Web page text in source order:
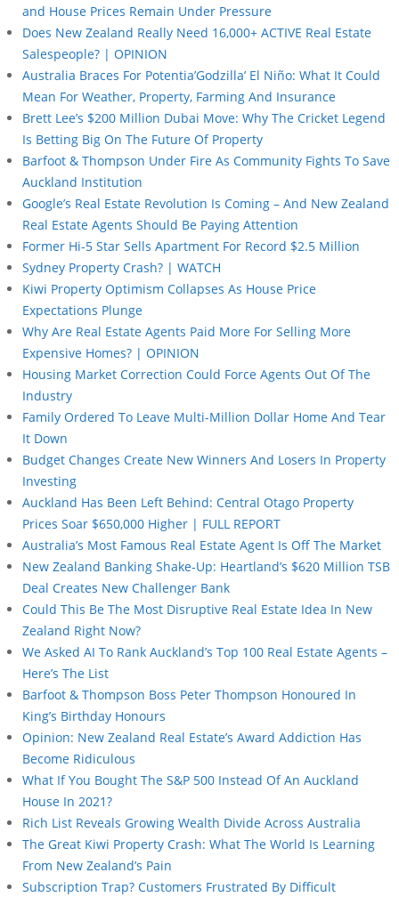
and House Prices Remain Under Pressure
Does New Zealand Really Need 16,000+ ACTIVE Real Estate
Salespeople? | OPINION
Australia Braces For Potentia’Godzilla’ El Niño: What It Could
Mean For Weather, Property, Farming And Insurance
Brett Lee’s $200 Million Dubai Move: Why The Cricket Legend
Is Betting Big On The Future Of Property
Barfoot & Thompson Under Fire As Community Fights To Save
Auckland Institution
Google’s Real Estate Revolution Is Coming – And New Zealand
Real Estate Agents Should Be Paying Attention
Former Hi-5 Star Sells Apartment For Record $2.5 Million
Sydney Property Crash? | WATCH
Kiwi Property Optimism Collapses As House Price
Expectations Plunge
Why Are Real Estate Agents Paid More For Selling More
Expensive Homes? | OPINION
Housing Market Correction Could Force Agents Out Of The
Industry
Family Ordered To Leave Multi-Million Dollar Home And Tear
It Down
Budget Changes Create New Winners And Losers In Property
Investing
Auckland Has Been Left Behind: Central Otago Property
Prices Soar $650,000 Higher | FULL REPORT
Australia’s Most Famous Real Estate Agent Is Off The Market
New Zealand Banking Shake-Up: Heartland’s $620 Million TSB
Deal Creates New Challenger Bank
Could This Be The Most Disruptive Real Estate Idea In New
Zealand Right Now?
We Asked AI To Rank Auckland’s Top 100 Real Estate Agents –
Here’s The List
Barfoot & Thompson Boss Peter Thompson Honoured In
King’s Birthday Honours
Opinion: New Zealand Real Estate’s Award Addiction Has
Become Ridiculous
What If You Bought The S&P 500 Instead Of An Auckland
House In 2021?
Rich List Reveals Growing Wealth Divide Across Australia
The Great Kiwi Property Crash: What The World Is Learning
From New Zealand’s Pain
Subscription Trap? Customers Frustrated By Difficult